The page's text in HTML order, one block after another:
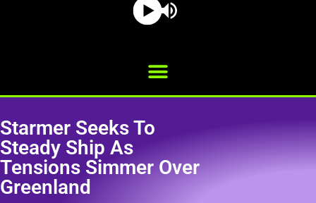
Starmer Seeks To
Steady Ship As
Tensions Simmer Over
Greenland